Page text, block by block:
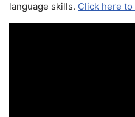
language skills. Click here